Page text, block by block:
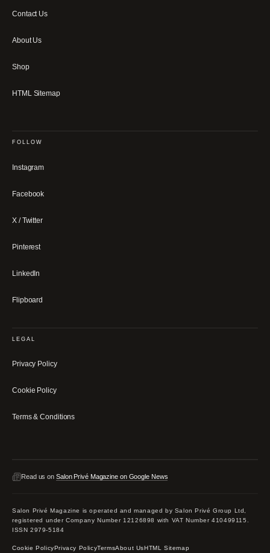
Contact Us
About Us
Shop
HTML Sitemap
FOLLOW
Instagram
Facebook
X / Twitter
Pinterest
LinkedIn
Flipboard
LEGAL
Privacy Policy
Cookie Policy
Terms & Conditions
Read us on Salon Privé Magazine on Google News
Salon Privé Magazine is operated and managed by Salon Privé Group Ltd,
registered under Company Number 12126898 with VAT Number 410499115.
ISSN 2979-5184
Cookie PolicyPrivacy PolicyTermsAbout UsHTML Sitemap